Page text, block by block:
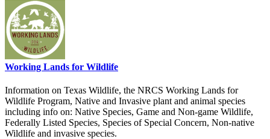
Working Lands for Wildlife
Information on Texas Wildlife, the NRCS Working Lands for
Wildlife Program, Native and Invasive plant and animal species
including info on: Native Species, Game and Non-game Wildlife,
Federally Listed Species, Species of Special Concern, Non-native
Wildlife and invasive species.